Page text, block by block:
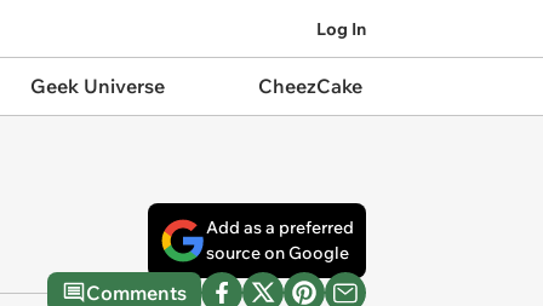
Log In
Geek Universe CheezCake
Add as a preferred
source on Google
Comments